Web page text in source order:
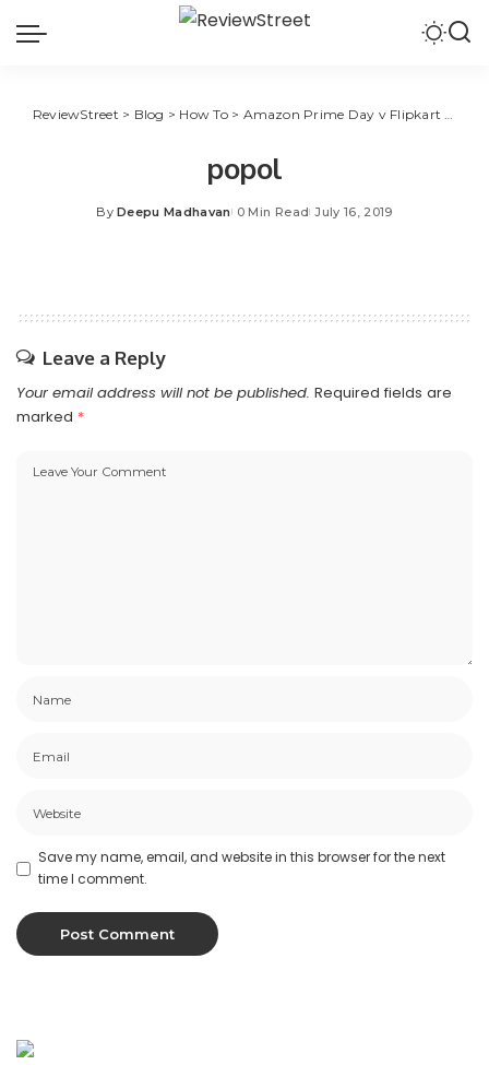
ReviewStreet > Blog > How To> Amazon Prime Day v Flipkart Big Shopping Days: How to Save More During Shopping Festivals
popol
By Deepu Madhavan 0 Min Read July 16, 2019
Leave a Reply
Your email address will not be published. Required fields are
marked *
Save my name, email, and website in this browser for the next
time I comment.